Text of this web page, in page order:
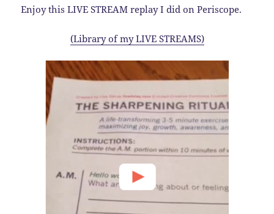
Enjoy this LIVE STREAM replay I did on Periscope.
(Library of my LIVE STREAMS)